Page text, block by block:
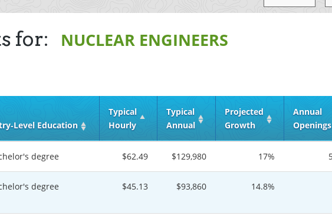
for: NUCLEAR ENGINEERS
Education
Typical
Hourly
Typical
Annual
Projected
Growth
Annual
Openings
degree $62.49 $129,980 17%
degree $45.13 $93,860 14.8%